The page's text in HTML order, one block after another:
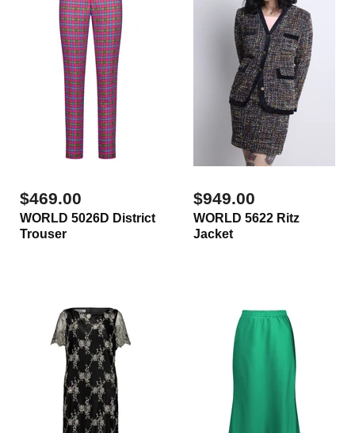
$469.00
WORLD 5026D District
Trouser
$949.00
WORLD 5622 Ritz
Jacket